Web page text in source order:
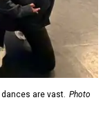
are vast. Photo